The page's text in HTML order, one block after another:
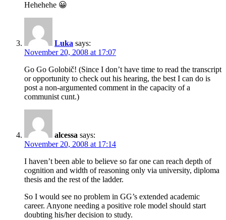
Hehehehe 😀
Luka says:
November 20, 2008 at 17:07
Go Go Golobič! (Since I don’t have time to read the transcript
or opportunity to check out his hearing, the best I can do is
post a non-argumented comment in the capacity of a
communist cunt.)
alcessa says:
November 20, 2008 at 17:14
I haven’t been able to believe so far one can reach depth of
cognition and width of reasoning only via university, diploma
thesis and the rest of the ladder.
So I would see no problem in GG’s extended academic
career. Anyone needing a positive role model should start
doubting his/her decision to study.